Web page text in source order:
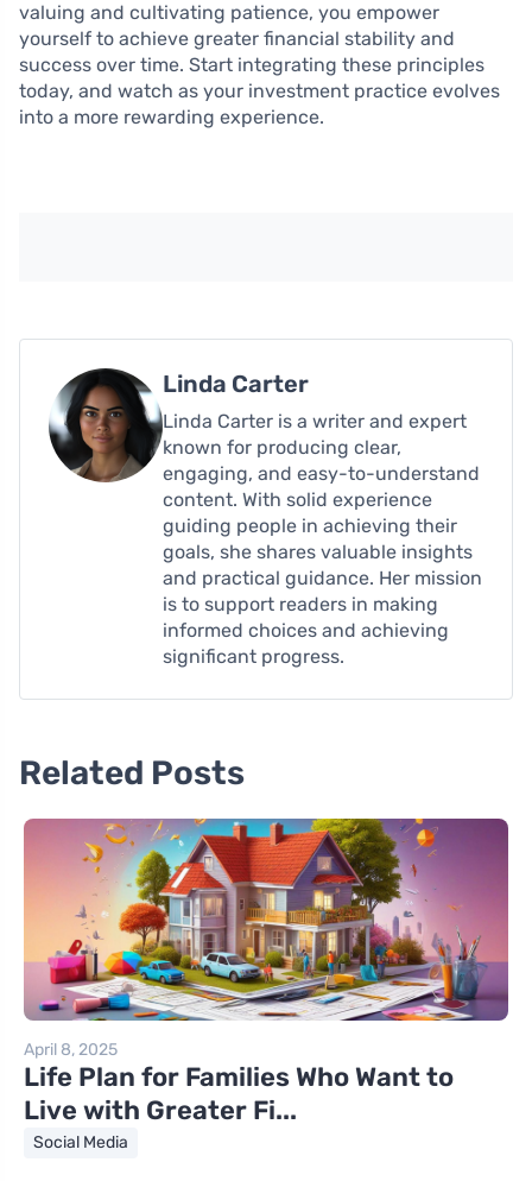
valuing and cultivating patience, you empower
yourself to achieve greater financial stability and
success over time. Start integrating these principles
today, and watch as your investment practice evolves
into a more rewarding experience.
Linda Carter
Linda Carter is a writer and expert
known for producing clear,
engaging, and easy-to-understand
content. With solid experience
guiding people in achieving their
goals, she shares valuable insights
and practical guidance. Her mission
is to support readers in making
informed choices and achieving
significant progress.
Related Posts
April 8, 2025
Life Plan for Families Who Want to
Live with Greater Fi...
Social Media